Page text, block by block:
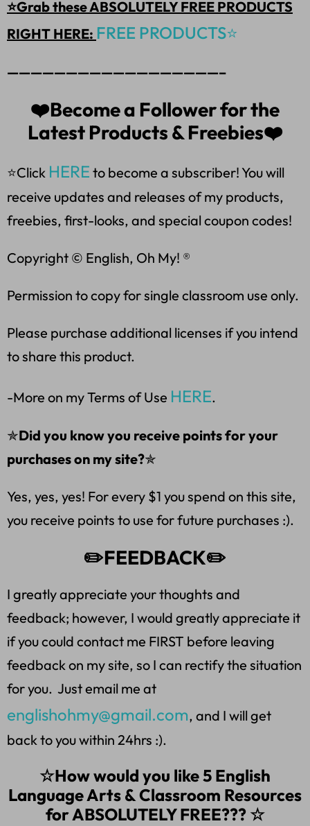
⭐Grab these ABSOLUTELY FREE PRODUCTS
RIGHT HERE: FREE PRODUCTS⭐
——————————————————–
❤️Become a Follower for the
Latest Products & Freebies❤️
⭐Click HERE to become a subscriber! You will
receive updates and releases of my products,
freebies, first-looks, and special coupon codes!
Copyright © English, Oh My! ®
Permission to copy for single classroom use only.
Please purchase additional licenses if you intend
to share this product.
-More on my Terms of Use HERE.
✯Did you know you receive points for your
purchases on my site?✯
Yes, yes, yes! For every $1 you spend on this site,
you receive points to use for future purchases :).
✏️FEEDBACK✏️
I greatly appreciate your thoughts and
feedback; however, I would greatly appreciate it
if you could contact me FIRST before leaving
feedback on my site, so I can rectify the situation
for you. Just email me at
englishohmy@gmail.com, and I will get
back to you within 24hrs :).
☆How would you like 5 English
Language Arts & Classroom Resources
for ABSOLUTELY FREE??? ☆